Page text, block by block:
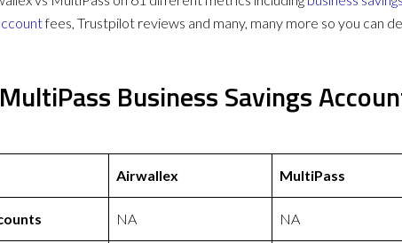
fees, Trustpilot reviews and many, many more so you can
Business Savings
Airwallex MultiPass
NA NA